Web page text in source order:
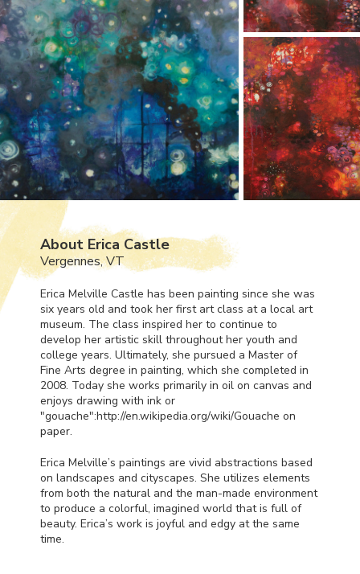
About Erica Castle
Vergennes, VT
Erica Melville Castle has been painting since she was
six years old and took her first art class at a local art
museum. The class inspired her to continue to
develop her artistic skill throughout her youth and
college years. Ultimately, she pursued a Master of
Fine Arts degree in painting, which she completed in
2008. Today she works primarily in oil on canvas and
enjoys drawing with ink or
"gouache":http://en.wikipedia.org/wiki/Gouache on
paper.
Erica Melville’s paintings are vivid abstractions based
on landscapes and cityscapes. She utilizes elements
from both the natural and the man-made environment
to produce a colorful, imagined world that is full of
beauty. Erica’s work is joyful and edgy at the same
time.